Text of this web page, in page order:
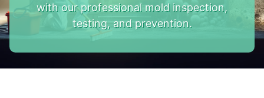
with our professional mold inspection,
testing, and prevention.